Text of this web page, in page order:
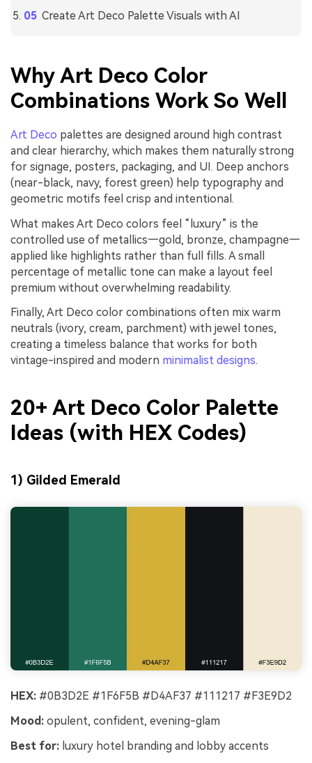
Create Art Deco Palette Visuals with AI
Why Art Deco Color
Combinations Work So Well
Art Deco palettes are designed around high contrast
and clear hierarchy, which makes them naturally strong
for signage, posters, packaging, and UI. Deep anchors
(near-black, navy, forest green) help typography and
geometric motifs feel crisp and intentional.
What makes Art Deco colors feel “luxury” is the
controlled use of metallics—gold, bronze, champagne—
applied like highlights rather than full fills. A small
percentage of metallic tone can make a layout feel
premium without overwhelming readability.
Finally, Art Deco color combinations often mix warm
neutrals (ivory, cream, parchment) with jewel tones,
creating a timeless balance that works for both
vintage-inspired and modern minimalist designs.
20+ Art Deco Color Palette
Ideas (with HEX Codes)
1) Gilded Emerald
HEX: #0B3D2E #1F6F5B #D4AF37 #111217 #F3E9D2
Mood: opulent, confident, evening-glam
Best for: luxury hotel branding and lobby accents